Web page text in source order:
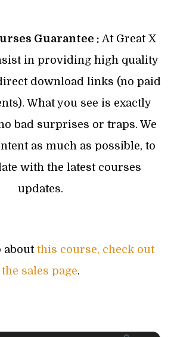
Guarantee : At Great X
in providing high quality
download links (no paid
What you see is exactly
bad surprises or traps. We
as much as possible, to
with the latest courses
updates.
about this course, check out
the sales page.